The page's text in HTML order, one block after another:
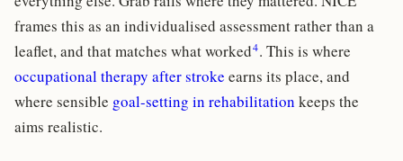
frames this as an individualised assessment rather than a
leaflet, and that matches what worked4. This is where
occupational therapy after stroke earns its place, and
where sensible goal-setting in rehabilitation keeps the
aims realistic.